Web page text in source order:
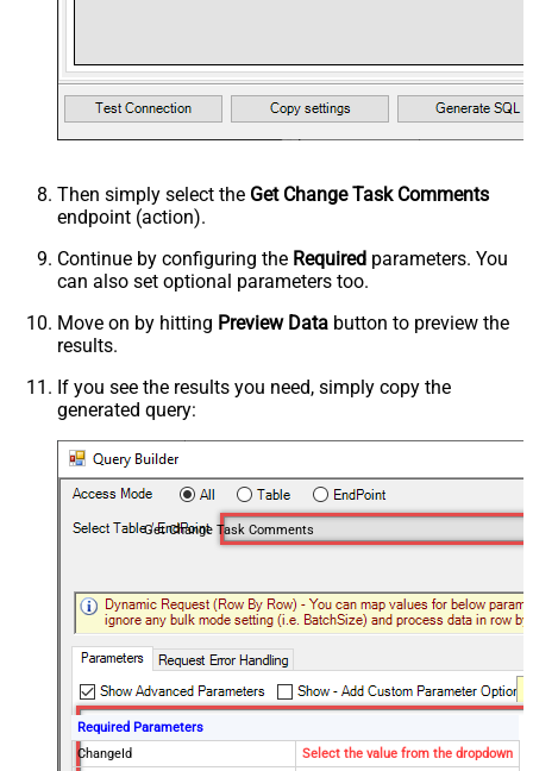
Then simply select the Get Change Task Comments
endpoint (action).
Continue by configuring the Required parameters. You
can also set optional parameters too.
Move on by hitting Preview Data button to preview the
results.
If you see the results you need, simply copy the
generated query:
Get Change Task Comments
Required Parameters
ChangeId
Select the value from the dropdown